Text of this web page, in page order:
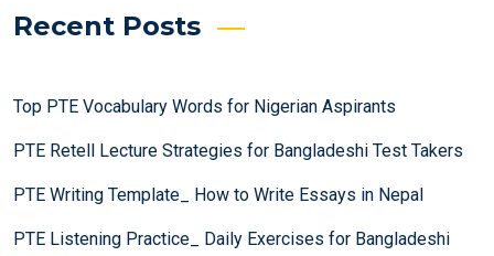
Recent Posts
Top PTE Vocabulary Words for Nigerian Aspirants
PTE Retell Lecture Strategies for Bangladeshi Test Takers
PTE Writing Template_ How to Write Essays in Nepal
PTE Listening Practice_ Daily Exercises for Bangladeshi